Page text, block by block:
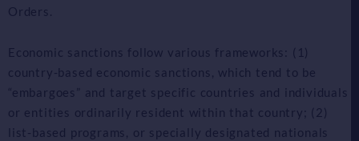
Orders.
Economic sanctions follow various frameworks: (1)
country-based economic sanctions, which tend to be
“embargoes” and target specific countries and individuals
or entities ordinarily resident within that country; (2)
list-based programs, or specially designated nationals